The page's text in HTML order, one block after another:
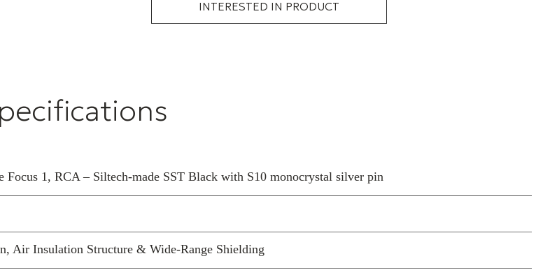
INTERESTED IN PRODUCT
Focus 1, RCA – Siltech-made SST Black with S10 monocrystal silver pin
Air Insulation Structure & Wide-Range Shielding